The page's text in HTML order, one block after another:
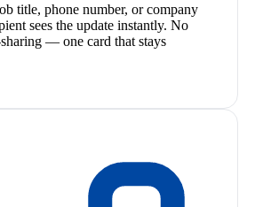
title, phone number, or company
sees the update instantly. No
— one card that stays